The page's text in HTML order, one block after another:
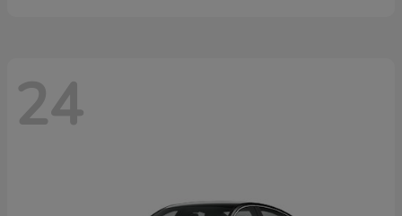
24